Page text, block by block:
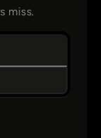
miss.